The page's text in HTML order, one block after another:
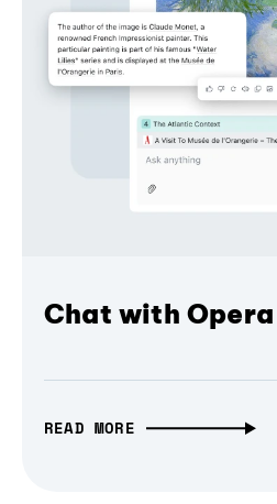
Chat with
READ MORE